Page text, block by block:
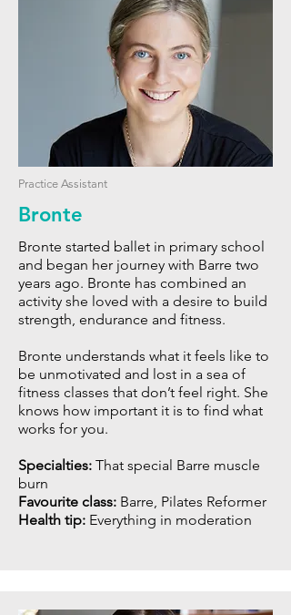
Practice Assistant
Bronte
Bronte started ballet in primary school
and began her journey with Barre two
years ago. Bronte has combined an
activity she loved with a desire to build
strength, endurance and fitness.
Bronte understands what it feels like to
be unmotivated and lost in a sea of
fitness classes that don’t feel right. She
knows how important it is to find what
works for you.
Specialties: That special Barre muscle
burn
Favourite class: Barre, Pilates Reformer
Health tip: Everything in moderation